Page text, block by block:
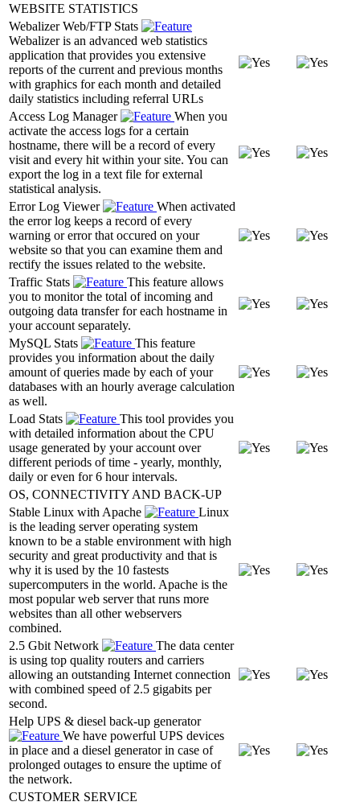
WEBSITE STATISTICS
Webalizer Web/FTP Stats
Webalizer is an advanced web statistics
application that provides you extensive
reports of the current and previous months
with graphics for each month and detailed
daily statistics including referral URLs
Access Log Manager
When you
activate the access logs for a certain
hostname, there will be a record of every
visit and every hit within your site. You can
export the log in a text file for external
statistical analysis.
Error Log Viewer
When activated
the error log keeps a record of every
warning or error that occured on your
website so that you can examine them and
rectify the issues related to the website.
Traffic Stats
This feature allows
you to monitor the total of incoming and
outgoing data transfer for each hostname in
your account separately.
MySQL Stats
This feature
provides you information about the daily
amount of queries made by each of your
databases with an hourly average calculation
as well.
Load Stats
This tool provides you
with detailed information about the CPU
usage generated by your account over
different periods of time - yearly, monthly,
daily or even for 6 hour intervals.
OS, CONNECTIVITY AND BACK-UP
Stable Linux with Apache
Linux
is the leading server operating system
known to be a stable environment with high
security and great productivity and that is
why it is used by the 10 fastests
supercomputers in the world. Apache is the
most popular web server that runs more
websites than all other webservers
combined.
2.5 Gbit Network
The data center
is using top quality routers and carriers
allowing an outstanding Internet connection
with combined speed of 2.5 gigabits per
second.
Help UPS & diesel back-up generator
We have powerful UPS devices
in place and a diesel generator in case of
prolonged outages to ensure the uptime of
the network.
CUSTOMER SERVICE